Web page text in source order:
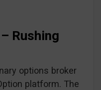
Rushing
options broker
platform. The